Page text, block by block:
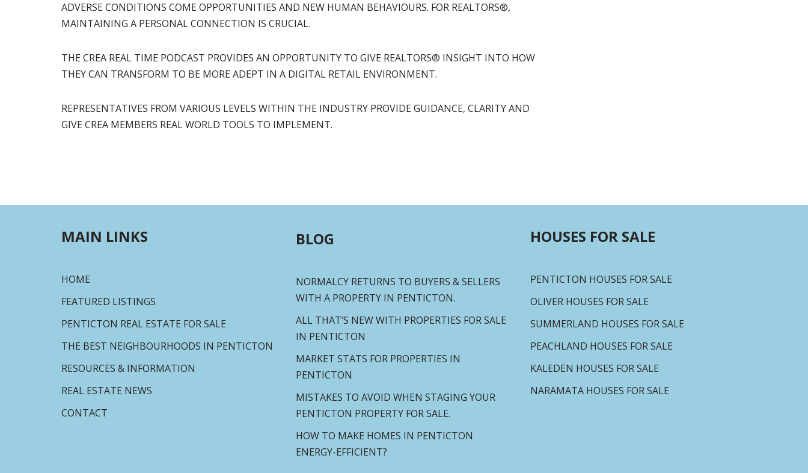
ADVERSE CONDITIONS COME OPPORTUNITIES AND NEW HUMAN BEHAVIOURS. FOR REALTORS®,
MAINTAINING A PERSONAL CONNECTION IS CRUCIAL.
THE CREA REAL TIME PODCAST PROVIDES AN OPPORTUNITY TO GIVE REALTORS® INSIGHT INTO HOW
THEY CAN TRANSFORM TO BE MORE ADEPT IN A DIGITAL RETAIL ENVIRONMENT.
REPRESENTATIVES FROM VARIOUS LEVELS WITHIN THE INDUSTRY PROVIDE GUIDANCE, CLARITY AND
GIVE CREA MEMBERS REAL WORLD TOOLS TO IMPLEMENT.
MAIN LINKS
HOME
FEATURED LISTINGS
PENTICTON REAL ESTATE FOR SALE
THE BEST NEIGHBOURHOODS IN PENTICTON
RESOURCES & INFORMATION
REAL ESTATE NEWS
CONTACT
BLOG
NORMALCY RETURNS TO BUYERS & SELLERS
WITH A PROPERTY IN PENTICTON.
ALL THAT’S NEW WITH PROPERTIES FOR SALE
IN PENTICTON
MARKET STATS FOR PROPERTIES IN
PENTICTON
MISTAKES TO AVOID WHEN STAGING YOUR
PENTICTON PROPERTY FOR SALE.
HOW TO MAKE HOMES IN PENTICTON
ENERGY-EFFICIENT?
HOUSES FOR SALE
PENTICTON HOUSES FOR SALE
OLIVER HOUSES FOR SALE
SUMMERLAND HOUSES FOR SALE
PEACHLAND HOUSES FOR SALE
KALEDEN HOUSES FOR SALE
NARAMATA HOUSES FOR SALE